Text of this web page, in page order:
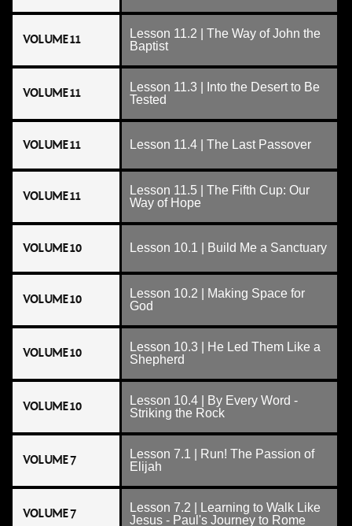
VOLUME 11
Lesson 11.2 | The Way of John the
Baptist
VOLUME 11
Lesson 11.3 | Into the Desert to Be
Tested
VOLUME 11 Lesson 11.4 | The Last Passover
VOLUME 11
Lesson 11.5 | The Fifth Cup: Our
Way of Hope
VOLUME 10 Lesson 10.1 | Build Me a Sanctuary
VOLUME 10
Lesson 10.2 | Making Space for
God
VOLUME 10
Lesson 10.3 | He Led Them Like a
Shepherd
VOLUME 10
Lesson 10.4 | By Every Word -
Striking the Rock
VOLUME 7
Lesson 7.1 | Run! The Passion of
Elijah
VOLUME 7
Lesson 7.2 | Learning to Walk Like
Jesus - Paul's Journey to Rome